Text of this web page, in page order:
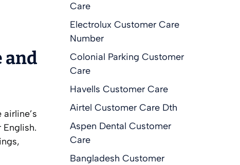
and
Care
Electrolux Customer Care
Number
Colonial Parking Customer
Care
Havells Customer Care
Airtel Customer Care Dth
Aspen Dental Customer
Care
Bangladesh Customer